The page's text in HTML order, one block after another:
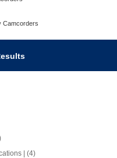
Camcorders
| (4)